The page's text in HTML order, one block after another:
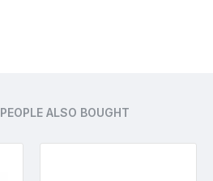
PEOPLE ALSO BOUGHT